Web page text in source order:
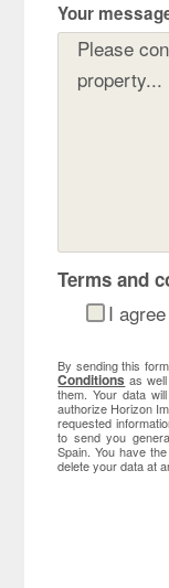
Your
Terms and
I agree
By sending this
Conditions as
them. Your data
authorize Horizon
requested
to send you
Spain. You have
delete your data at